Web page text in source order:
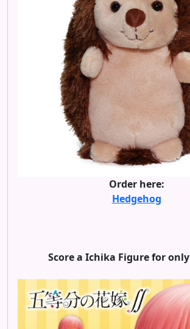
Order here:
Hedgehog
Score a Ichika Figure for only